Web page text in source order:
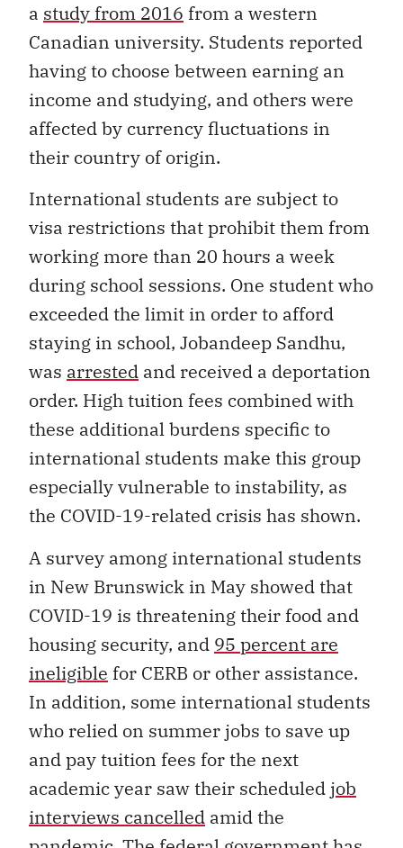
a study from 2016 from a western
Canadian university. Students reported
having to choose between earning an
income and studying, and others were
affected by currency fluctuations in
their country of origin.
International students are subject to
visa restrictions that prohibit them from
working more than 20 hours a week
during school sessions. One student who
exceeded the limit in order to afford
staying in school, Jobandeep Sandhu,
was arrested and received a deportation
order. High tuition fees combined with
these additional burdens specific to
international students make this group
especially vulnerable to instability, as
the COVID-19-related crisis has shown.
A survey among international students
in New Brunswick in May showed that
COVID-19 is threatening their food and
housing security, and 95 percent are
ineligible for CERB or other assistance.
In addition, some international students
who relied on summer jobs to save up
and pay tuition fees for the next
academic year saw their scheduled job
interviews cancelled amid the